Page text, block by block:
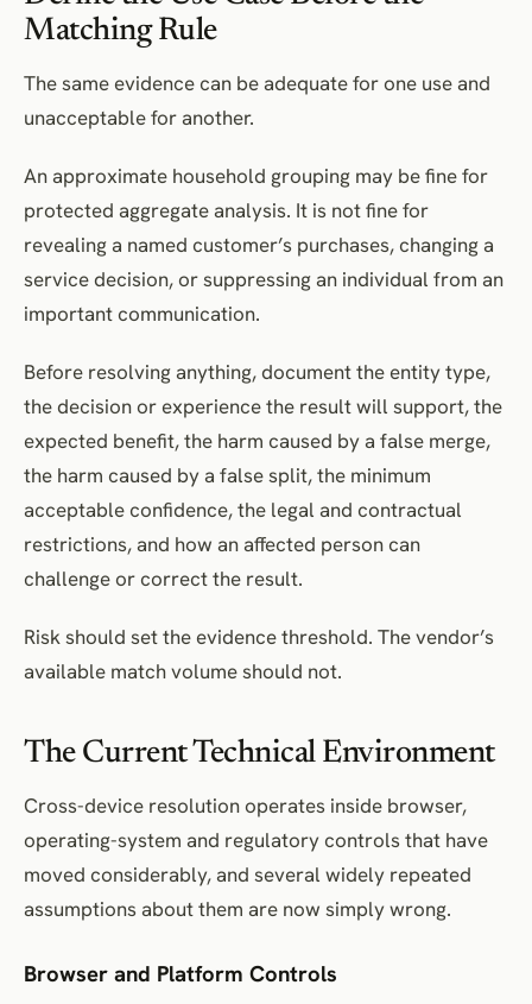
Matching Rule
The same evidence can be adequate for one use and
unacceptable for another.
An approximate household grouping may be fine for
protected aggregate analysis. It is not fine for
revealing a named customer’s purchases, changing a
service decision, or suppressing an individual from an
important communication.
Before resolving anything, document the entity type,
the decision or experience the result will support, the
expected benefit, the harm caused by a false merge,
the harm caused by a false split, the minimum
acceptable confidence, the legal and contractual
restrictions, and how an affected person can
challenge or correct the result.
Risk should set the evidence threshold. The vendor’s
available match volume should not.
The Current Technical Environment
Cross-device resolution operates inside browser,
operating-system and regulatory controls that have
moved considerably, and several widely repeated
assumptions about them are now simply wrong.
Browser and Platform Controls